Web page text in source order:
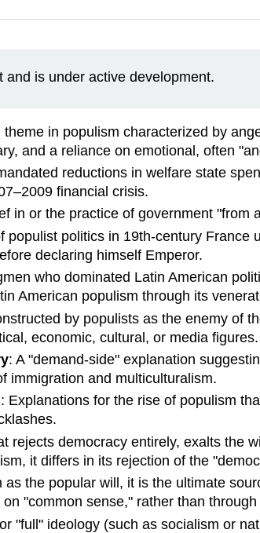
and is under active development.
theme in populism characterized by
and a reliance on emotional, often
reductions in welfare state
financial crisis.
in or the practice of government
populist politics in 19th-century
declaring himself Emperor.
who dominated Latin American
American populism through its
by populists as the enemy of
economic, cultural, or media figures.
: A "demand-side" explanation
immigration and multiculturalism.
: Explanations for the rise of populism
rejects democracy entirely, exalts the
it differs in its rejection of the
as the popular will, it is the ultimate
"common sense," rather than
"full" ideology (such as socialism or